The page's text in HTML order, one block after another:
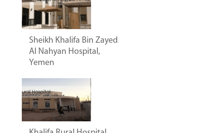
Sheikh Khalifa Bin Zayed
Al Nahyan Hospital,
Yemen